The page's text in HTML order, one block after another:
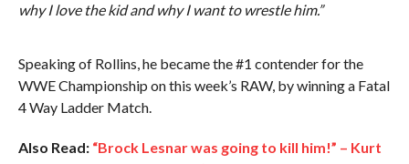
why I love the kid and why I want to wrestle him.”
Speaking of Rollins, he became the #1 contender for the
WWE Championship on this week’s RAW, by winning a Fatal
4 Way Ladder Match.
Also Read: “Brock Lesnar was going to kill him!” – Kurt